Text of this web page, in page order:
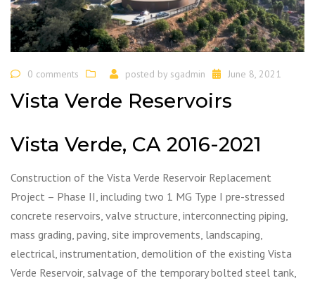
0 comments posted by sgadmin June 8, 2021
Vista Verde Reservoirs
Vista Verde, CA 2016-2021
Construction of the Vista Verde Reservoir Replacement
Project – Phase II, including two 1 MG Type I pre-stressed
concrete reservoirs, valve structure, interconnecting piping,
mass grading, paving, site improvements, landscaping,
electrical, instrumentation, demolition of the existing Vista
Verde Reservoir, salvage of the temporary bolted steel tank,